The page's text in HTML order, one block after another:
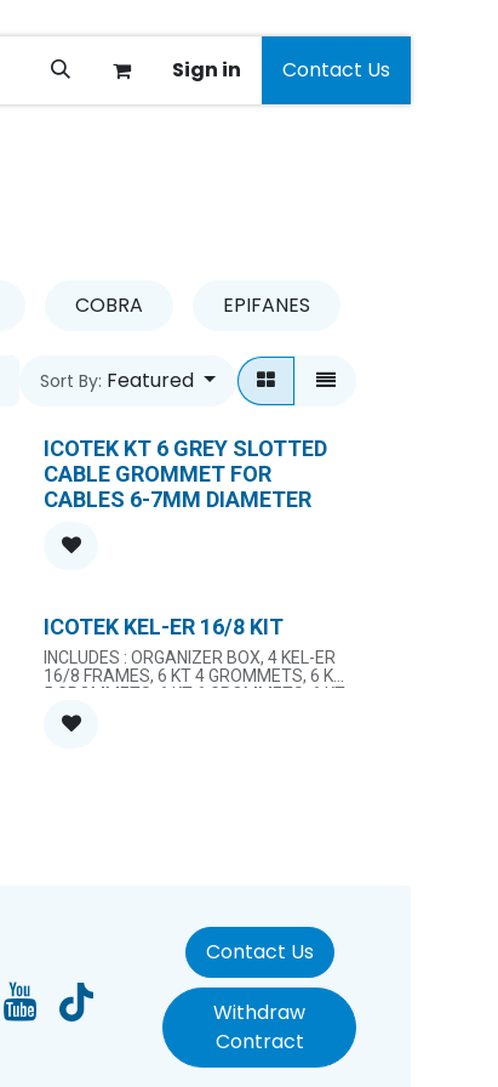
Sign in Contact Us
COBRA EPIFANES
Sort By: Featured
ICOTEK KT 6 GREY SLOTTED
CABLE GROMMET FOR
CABLES 6-7MM DIAMETER
ICOTEK KEL-ER 16/8 KIT
INCLUDES : ORGANIZER BOX, 4 KEL-ER
16/8 FRAMES, 6 KT 4 GROMMETS, 6 KT
5 GROMMETS, 6 KT 6 GROMMETS, 6 KT
11 GROMMETS, 6 KT 13 GROMMETS, 6
BLANK GROMMETS
Contact Us
Withdraw
Contract